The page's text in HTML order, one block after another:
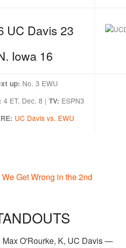
UC Davis 23
Iowa 16
up: No. 3 EWU
4 ET, Dec. 8 | TV: ESPN3
UC Davis vs. EWU
Get Wrong in the 2nd
Max O'Rourke, K, UC Davis —